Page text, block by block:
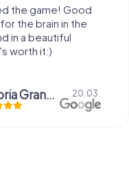
the game! Good
the brain in the
in a beautiful
worth it:)
Viktoria Granovska 20.03.